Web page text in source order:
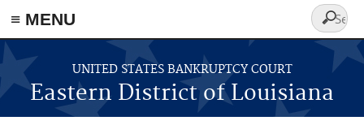
≡ MENU
Skip to main content
UNITED STATES BANKRUPTCY COURT
Eastern District of Louisiana
Search
form